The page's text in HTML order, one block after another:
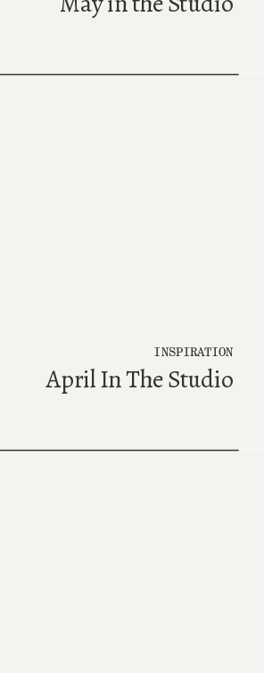
April In The Studio
INSPIRATION